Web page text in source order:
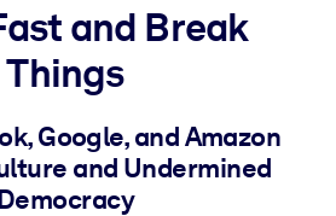
knowledge into your LMS/LXP for
and Break
Things
Google, and Amazon
and Undermined